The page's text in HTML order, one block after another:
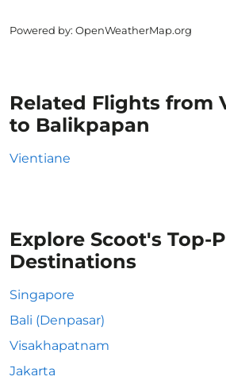
Powered by: OpenWeatherMap.org
Related Flights from
to Balikpapan
Vientiane
Explore Scoot's Top-
Destinations
Singapore
Bali (Denpasar)
Visakhapatnam
Jakarta